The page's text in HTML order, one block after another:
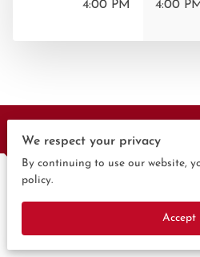
4:00 PM
4:00 PM
Contact Us
Give us a call
(360) 892-0434
We respect your privacy
By continuing to use our website,
policy.
Accept